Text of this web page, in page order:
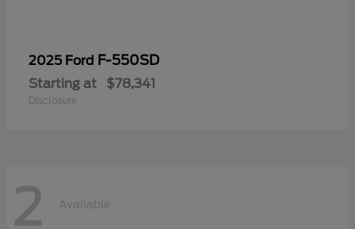
2025 Ford F-550SD
Starting at $78,341
Disclosure
2 Available